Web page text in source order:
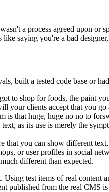
a process agreed upon
saying you're a bad
built a tested code base or
to shop for foods, the paint
your clients accept that you go
is that huge, huge no no to
as its use is merely the
that you can show different
or user profiles in social
different than expected.
test items of real content
published from the real